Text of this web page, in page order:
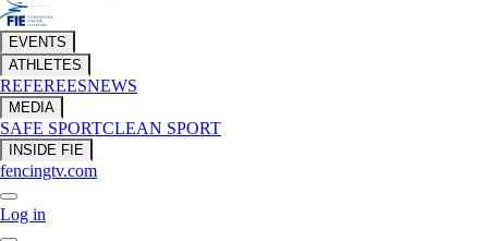
EVENTS
ATHLETES
REFEREESNEWS
MEDIA
SAFE SPORTCLEAN SPORT
INSIDE FIE
fencingtv.com
Log in